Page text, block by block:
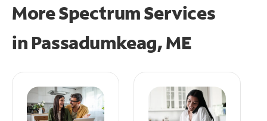
More Spectrum Services
in Passadumkeag, ME